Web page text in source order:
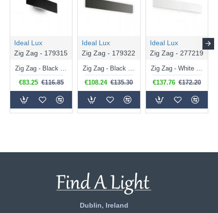
Ideal Lux
Zig Zag - 179315
Zig Zag - Black LED Wall Lamp
€83.25 €116.85
Ideal Lux
Zig Zag - 179322
Zig Zag - Black Medium LED Wall Lamp 3000K
€108.24 €135.30
Ideal Lux
Zig Zag - 277219
Zig Zag - White Big LED Wall Lamp 3000K
€137.76 €172.20
Dublin, Ireland